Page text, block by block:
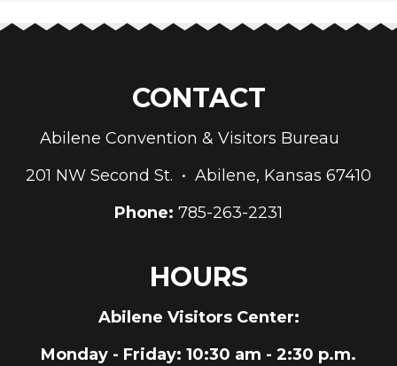
CONTACT
Abilene Convention & Visitors Bureau
201 NW Second St. • Abilene, Kansas 67410
Phone: 785-263-2231
HOURS
Abilene Visitors Center:
Monday - Friday: 10:30 am - 2:30 p.m.